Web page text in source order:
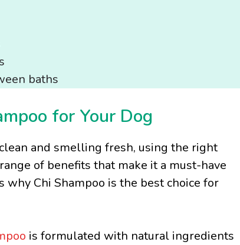
baths
for Your Dog
and smelling fresh, using the right
of benefits that make it a must-have
why Chi Shampoo is the best choice for
is formulated with natural ingredients